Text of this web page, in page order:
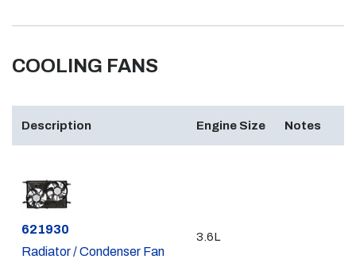
COOLING FANS
Description Engine Size Notes
Part #
621930
Radiator / Condenser Fan
3.6L